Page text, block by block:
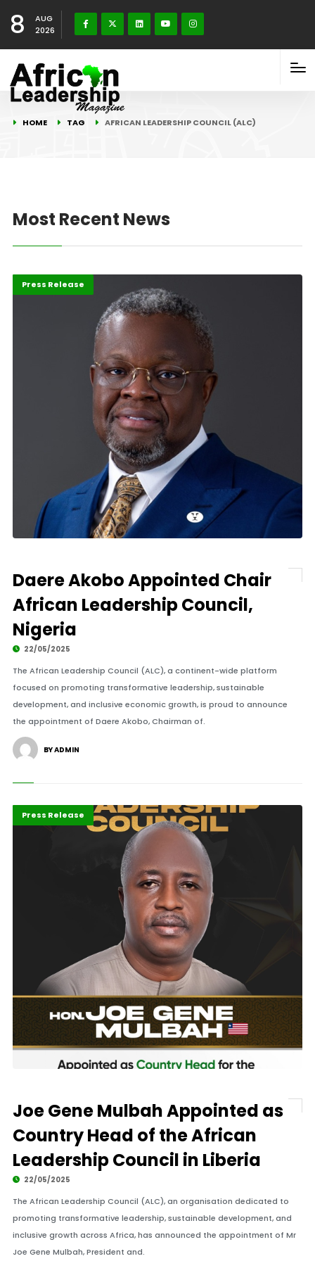
8
AUG
2026
HOME TAG AFRICAN LEADERSHIP COUNCIL (ALC)
Most Recent News
Africa
Highlights
Press Release
Daere Akobo Appointed Chair
African Leadership Council,
Nigeria
22/05/2025
The African Leadership Council (ALC), a continent-wide platform
focused on promoting transformative leadership, sustainable
development, and inclusive economic growth, is proud to announce
the appointment of Daere Akobo, Chairman of.
BY ADMIN
Africa
Highlights
Press Release
Joe Gene Mulbah Appointed as
Country Head of the African
Leadership Council in Liberia
22/05/2025
The African Leadership Council (ALC), an organisation dedicated to
promoting transformative leadership, sustainable development, and
inclusive growth across Africa, has announced the appointment of Mr
Joe Gene Mulbah, President and.